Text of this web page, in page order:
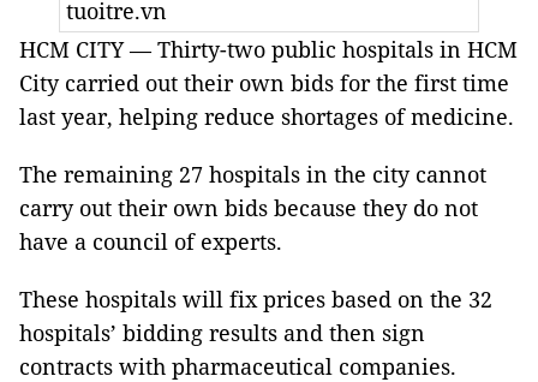
tuoitre.vn
HCM CITY — Thirty-two public hospitals in HCM
City carried out their own bids for the first time
last year, helping reduce shortages of medicine.
The remaining 27 hospitals in the city cannot
carry out their own bids because they do not
have a council of experts.
These hospitals will fix prices based on the 32
hospitals’ bidding results and then sign
contracts with pharmaceutical companies.